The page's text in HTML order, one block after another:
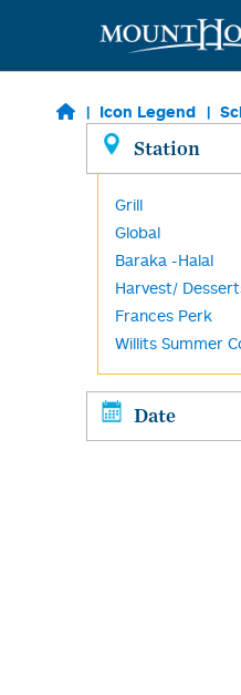
Skip to main content
Icon Legend
Station
Grill
Global
Baraka -Halal
Harvest/
Frances Perk
Willits Summer
Date